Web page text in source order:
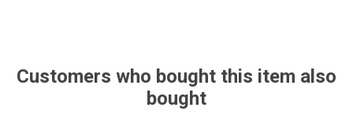
Customers who bought this item also
bought